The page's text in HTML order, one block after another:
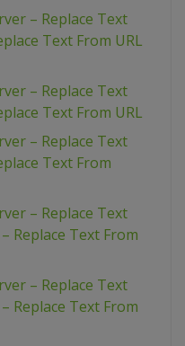
– Replace Text
Text From URL
– Replace Text
Text From URL
– Replace Text
Text From
– Replace Text
Replace Text From
– Replace Text
Replace Text From